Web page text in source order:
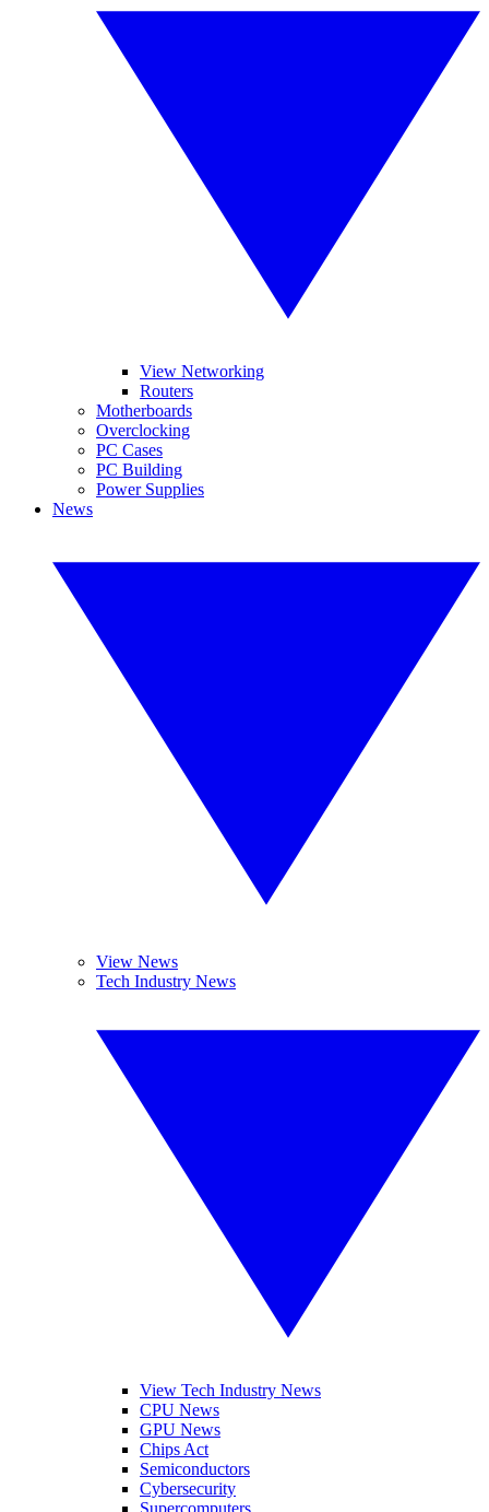
View Networking
Routers
Motherboards
Overclocking
PC Cases
PC Building
Power Supplies
News
View News
Tech Industry News
View Tech Industry News
CPU News
GPU News
Chips Act
Semiconductors
Cybersecurity
Supercomputers